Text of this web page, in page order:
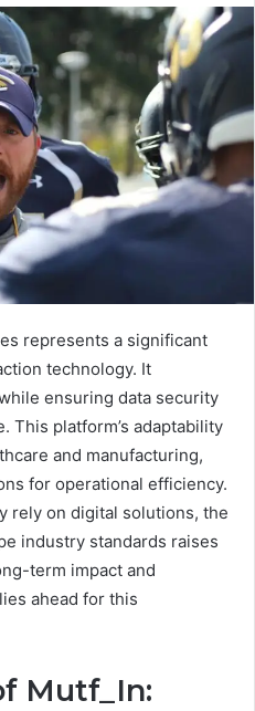
represents a significant
technology. It
ensuring data security
platform’s adaptability
and manufacturing,
for operational efficiency.
rely on digital solutions, the
industry standards raises
term impact and
ahead for this
Mutf_In: